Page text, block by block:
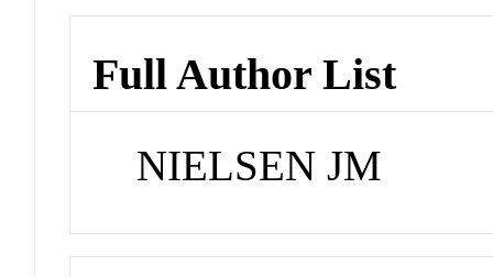
Full Author List
NIELSEN JM